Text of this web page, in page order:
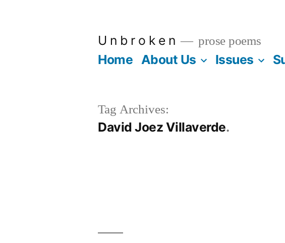
U n b r o k e n prose poems
Home About Us Issues
Tag Archives:
David Joez Villaverde